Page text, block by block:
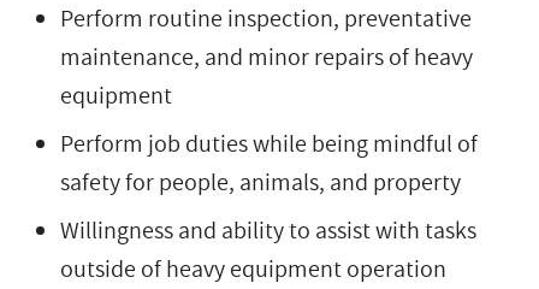
Perform routine inspection, preventative
maintenance, and minor repairs of heavy
equipment
Perform job duties while being mindful of
safety for people, animals, and property
Willingness and ability to assist with tasks
outside of heavy equipment operation